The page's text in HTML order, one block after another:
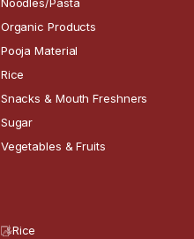
Noodles/Pasta
Organic Products
Pooja Material
Rice
Snacks & Mouth Freshners
Sugar
Vegetables & Fruits
Rice